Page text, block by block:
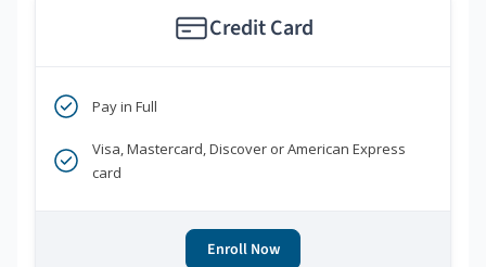
Credit Card
Pay in Full
Visa, Mastercard, Discover or American Express
card
Enroll Now